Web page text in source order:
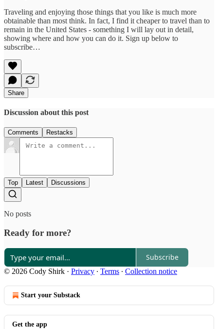
Traveling and enjoying those things that you like is much more
obtainable than most think. In fact, I find it cheaper to travel than to
remain in the United States - something I will lay out in detail,
showing where and how you can do it. Sign up below to
subscribe…
Share
Discussion about this post
Comments Restacks
Top Latest Discussions
No posts
Ready for more?
Subscribe
© 2026 Cody Shirk · Privacy ∙ Terms ∙ Collection notice
Start your Substack
Get the app